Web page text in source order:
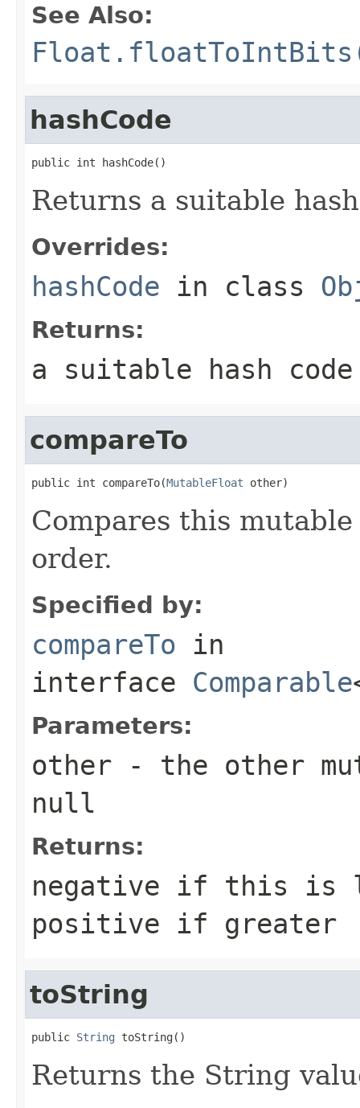
See Also:
hashCode
public int hashCode()
Returns a suitable
Overrides:
hashCode in class
Returns:
a suitable hash code
compareTo
public int compareTo(MutableFloat other)
Compares this
order.
Specified by:
compareTo in
interface Comparable
Parameters:
other - the other
null
Returns:
negative if this is
positive if greater
toString
public String toString()
Returns the String